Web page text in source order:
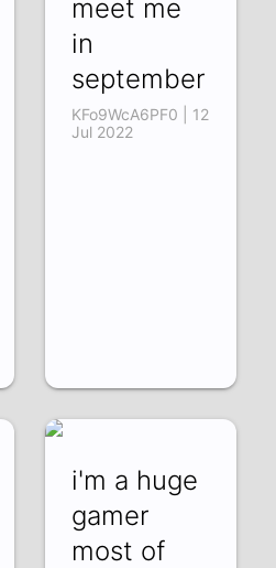
meet me
in
september
KFo9WcA6PF0 | 12
Jul 2022
i'm a huge
gamer
most of